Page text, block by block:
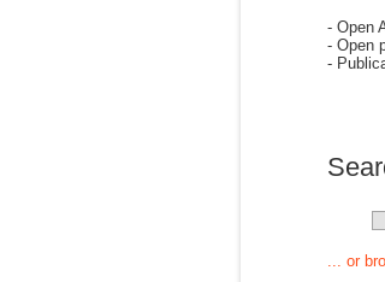
- Open
- Open
-
... or